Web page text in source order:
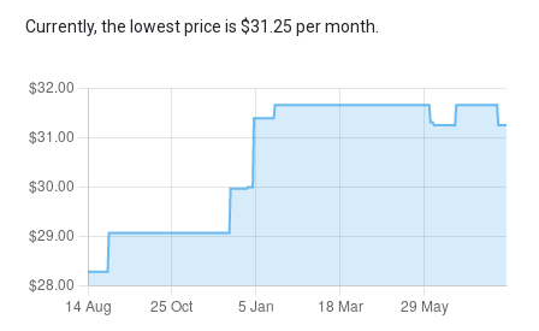
Currently, the lowest price is $31.25 per month.